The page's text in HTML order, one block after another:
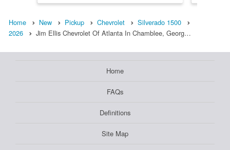
Home New Pickup Chevrolet
Silverado 1500
2026
Jim Ellis Chevrolet Of Atlanta In Chamblee, Georg…
Home
FAQs
Definitions
Site Map